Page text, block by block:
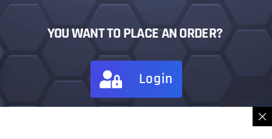
YOU WANT TO PLACE AN ORDER?
Login